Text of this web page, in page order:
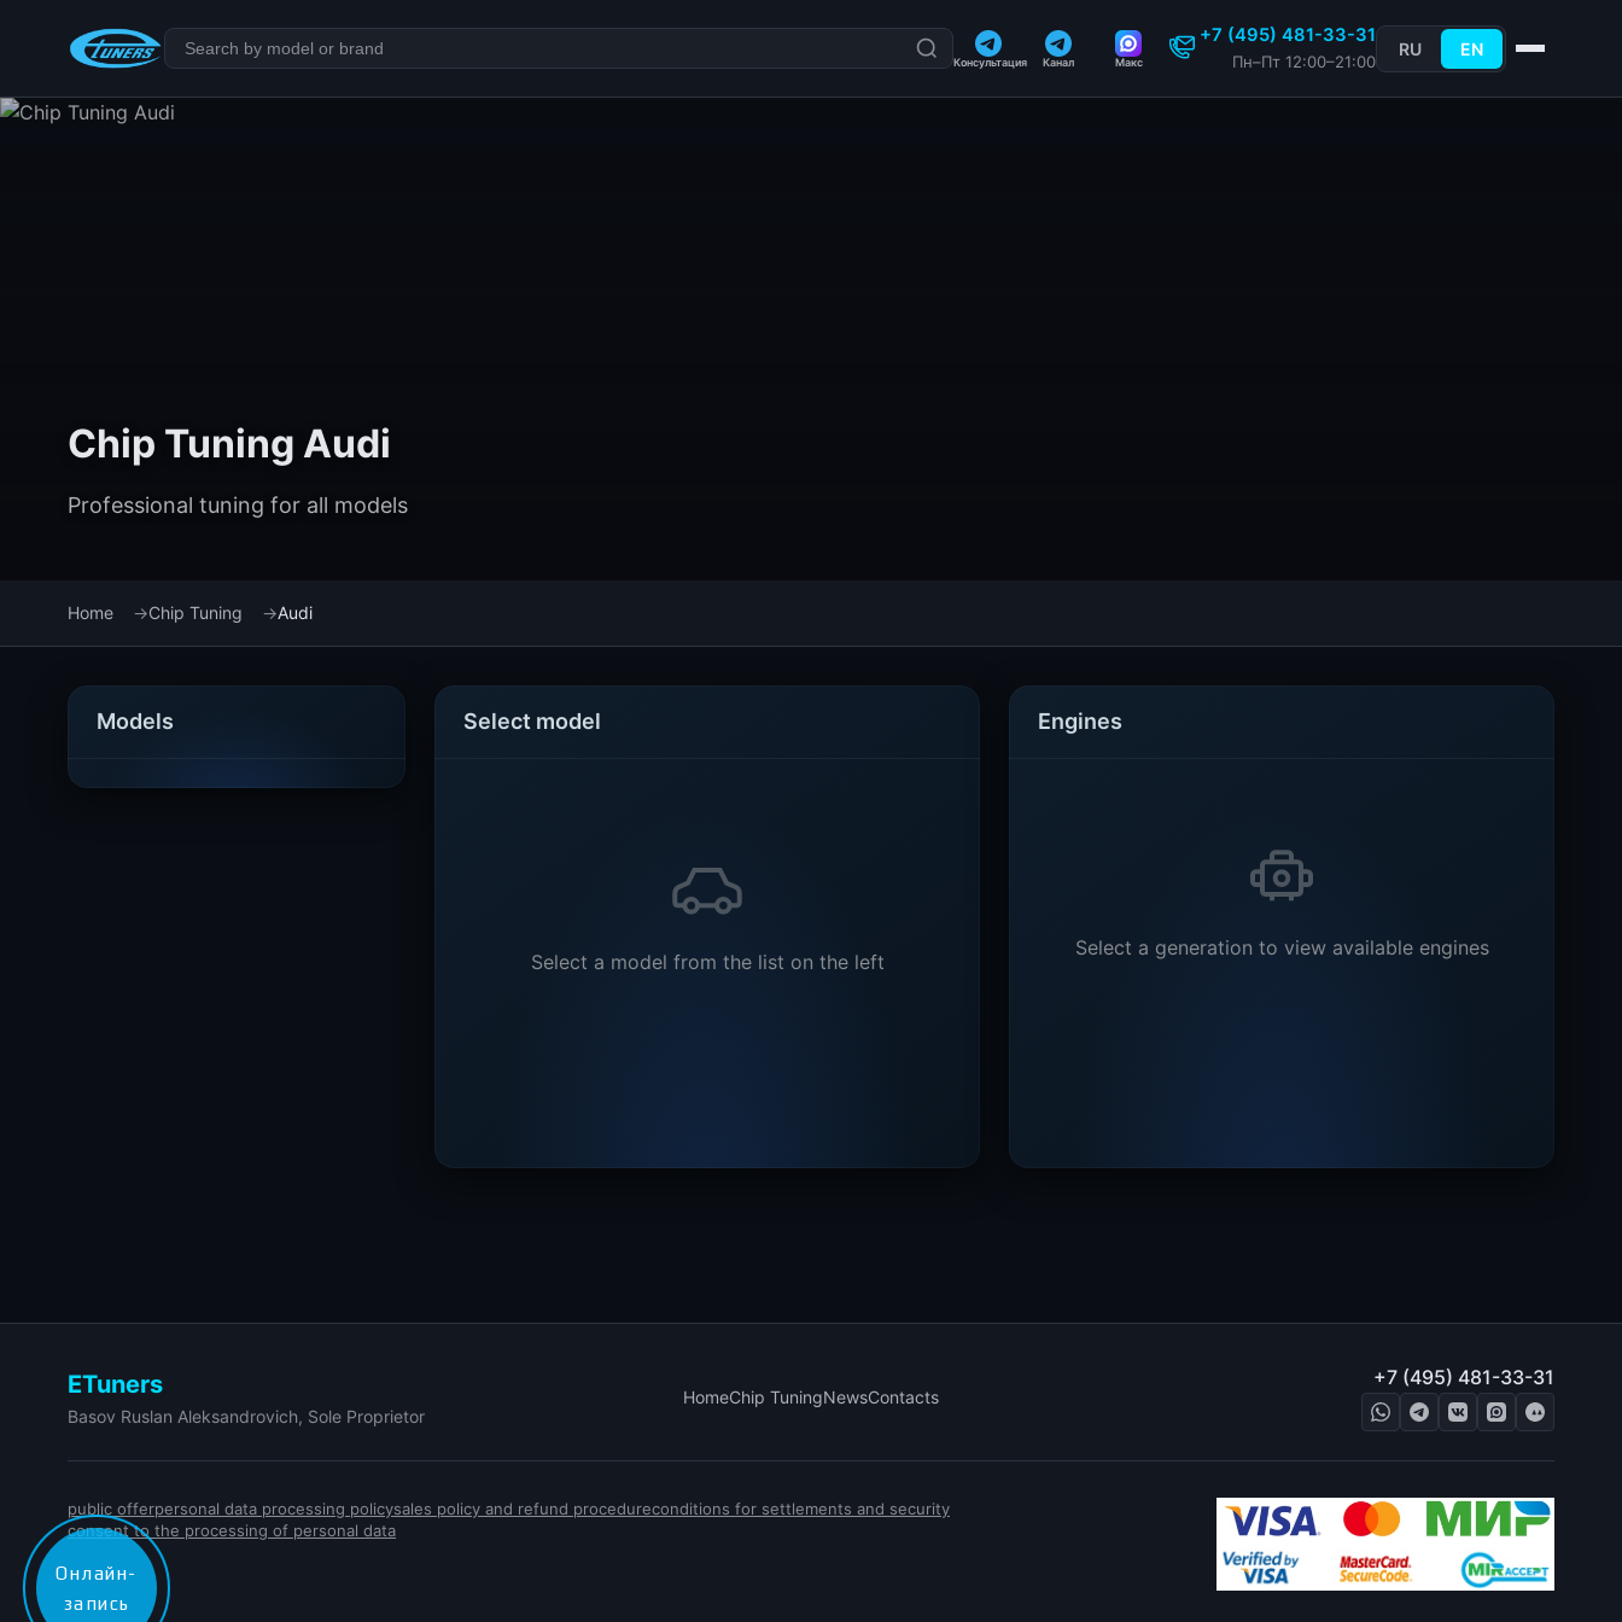
Консультация Канал Макс
+7 (495) 481-33-31
Пн–Пт 12:00–21:00
RU EN
Chip Tuning Audi
Professional tuning for all models
Home Chip Tuning Audi
Models Select model
Select a model from the list on the left
Engines
Select a generation to view available engines
ETuners
Basov Ruslan Aleksandrovich, Sole Proprietor
HomeChip TuningNewsContacts
+7 (495) 481-33-31
public offerpersonal data processing policysales policy and refund procedureconditions for settlements and security
consent to the processing of personal data
Онлайн-
запись